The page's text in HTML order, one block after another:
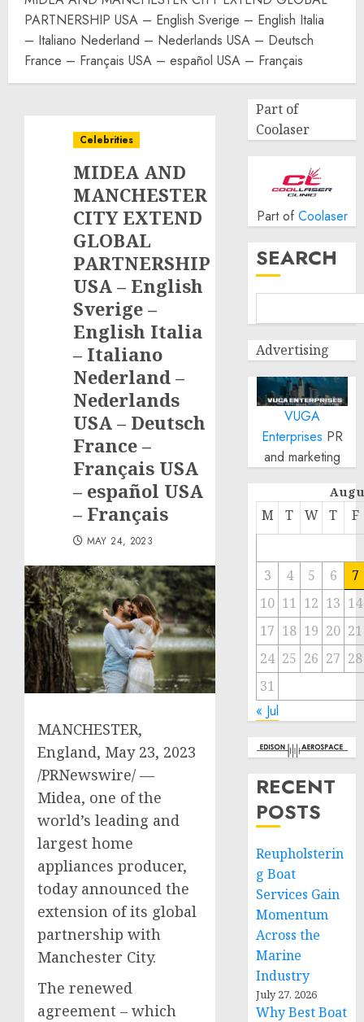
PARTNERSHIP USA – English Sverige – English Italia
– Italiano Nederland – Nederlands USA – Deutsch
France – Français USA – español USA – Français
Celebrities
MIDEA AND
MANCHESTER
CITY EXTEND
GLOBAL
PARTNERSHIP
USA – English
Sverige –
English Italia
– Italiano
Nederland –
Nederlands
USA – Deutsch
France –
Français USA
– español USA
– Français
MAY 24, 2023
MANCHESTER,
England, May 23, 2023
/PRNewswire/ —
Midea, one of the
world’s leading and
largest home
appliances producer,
today announced the
extension of its global
partnership with
Manchester City.
The renewed
agreement – which
Part of
Coolaser
Part of Coolaser
SEARCH
Advertising
VUGA
Enterprises PR
and marketing
M T W T F
3 4 5 6
7
10 11 12 13 14
17 18 19 20 21
24 25 26 27 28
31
« Jul
RECENT
POSTS
Reupholsterin
g Boat
Services Gain
Momentum
Across the
Marine
Industry
July 27, 2026
Why Best Boat